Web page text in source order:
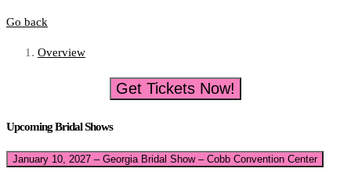
Go back
Overview
Get Tickets Now!
Upcoming Bridal Shows
January 10, 2027 – Georgia Bridal Show – Cobb Convention Center